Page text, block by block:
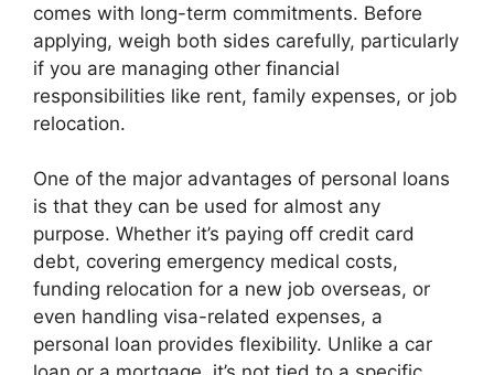
comes with long-term commitments. Before
applying, weigh both sides carefully, particularly
if you are managing other financial
responsibilities like rent, family expenses, or job
relocation.
One of the major advantages of personal loans
is that they can be used for almost any
purpose. Whether it’s paying off credit card
debt, covering emergency medical costs,
funding relocation for a new job overseas, or
even handling visa-related expenses, a
personal loan provides flexibility. Unlike a car